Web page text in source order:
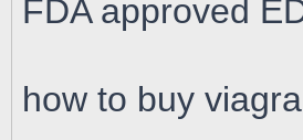
FDA approved
how to buy